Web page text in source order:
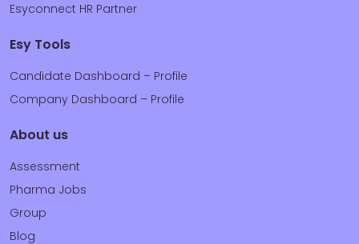
Esyconnect HR Partner
Esy Tools
Candidate Dashboard – Profile
Company Dashboard – Profile
About us
Assessment
Pharma Jobs
Group
Blog